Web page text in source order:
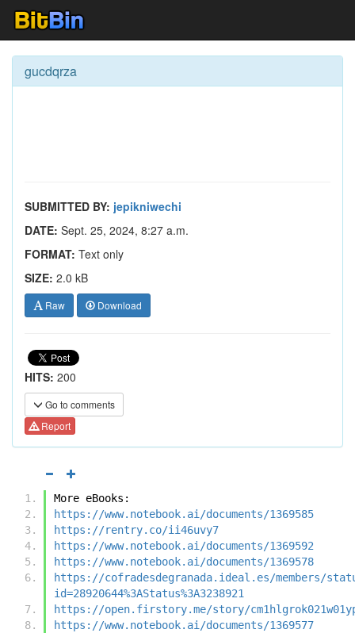
gucdqrza
SUBMITTED BY: jepikniwechi
DATE: Sept. 25, 2024, 8:27 a.m.
FORMAT: Text only
SIZE: 2.0 kB
Raw Download
HITS: 200
Go to comments
Report
More eBooks:
https://www.notebook.ai/documents/1369585
https://rentry.co/ii46uvy7
https://www.notebook.ai/documents/1369592
https://www.notebook.ai/documents/1369578
https://cofradesdegranada.ideal.es/members/
id=28920644%3AStatus%3A3238921
https://open.firstory.me/story/
https://www.notebook.ai/documents/1369577